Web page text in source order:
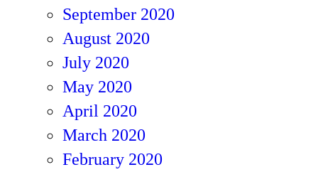
September 2020
August 2020
July 2020
May 2020
April 2020
March 2020
February 2020